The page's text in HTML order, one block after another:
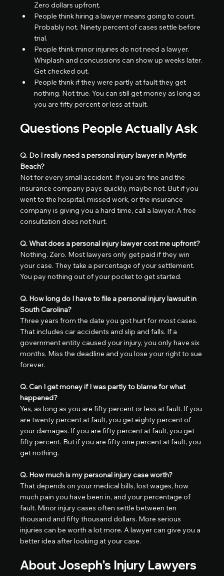
Zero dollars upfront.
People think hiring a lawyer means going to court.
Probably not. Ninety percent of cases settle before
trial.
People think minor injuries do not need a lawyer.
Whiplash and concussions can show up weeks later.
Get checked out.
People think if they were partly at fault they get
nothing. Not true. You can still get money as long as
you are fifty percent or less at fault.
Questions People Actually Ask
Q. Do I really need a personal injury lawyer in Myrtle
Beach?
Not for every small accident. If you are fine and the
insurance company pays quickly, maybe not. But if you
went to the hospital, missed work, or the insurance
company is giving you a hard time, call a lawyer. A free
consultation does not hurt.
Q. What does a personal injury lawyer cost me upfront?
Nothing. Zero. Most lawyers only get paid if they win
your case. They take a percentage of your settlement.
You pay nothing out of your pocket to get started.
Q. How long do I have to file a personal injury lawsuit in
South Carolina?
Three years from the date you got hurt for most cases.
That includes car accidents and slip and falls. If a
government entity caused your injury, you only have six
months. Miss the deadline and you lose your right to sue
forever.
Q. Can I get money if I was partly to blame for what
happened?
Yes, as long as you are fifty percent or less at fault. If you
are twenty percent at fault, you get eighty percent of
your damages. If you are fifty percent at fault, you get
fifty percent. But if you are fifty one percent at fault, you
get nothing.
Q. How much is my personal injury case worth?
That depends on your medical bills, lost wages, how
much pain you have been in, and your percentage of
fault. Minor injury cases often settle between ten
thousand and fifty thousand dollars. More serious
injuries can be worth a lot more. A lawyer can give you a
better idea after looking at your case.
About Joseph's Injury Lawyers